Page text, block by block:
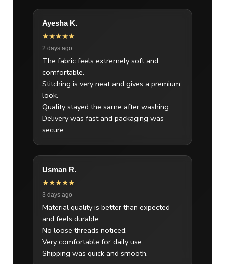
Ayesha K.
★★★★★
2 days ago
The fabric feels extremely soft and
comfortable.
Stitching is very neat and gives a premium
look.
Quality stayed the same after washing.
Delivery was fast and packaging was
secure.
Usman R.
★★★★★
3 days ago
Material quality is better than expected
and feels durable.
No loose threads noticed.
Very comfortable for daily use.
Shipping was quick and smooth.